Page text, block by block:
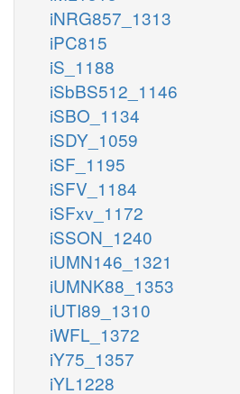
iNRG857_1313
iPC815
iS_1188
iSbBS512_1146
iSBO_1134
iSDY_1059
iSF_1195
iSFV_1184
iSFxv_1172
iSSON_1240
iUMN146_1321
iUMNK88_1353
iUTI89_1310
iWFL_1372
iY75_1357
iYL1228